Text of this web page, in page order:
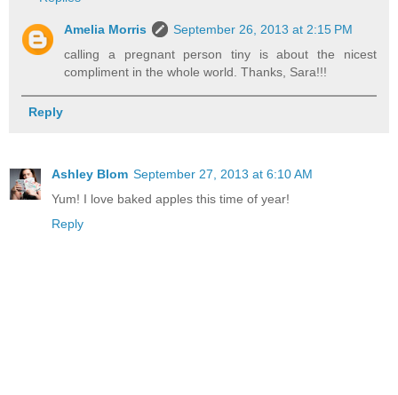
Amelia Morris
September 26, 2013 at 2:15 PM
calling a pregnant person tiny is about the nicest
compliment in the whole world. Thanks, Sara!!!
Reply
Ashley Blom September 27, 2013 at 6:10 AM
Yum! I love baked apples this time of year!
Reply